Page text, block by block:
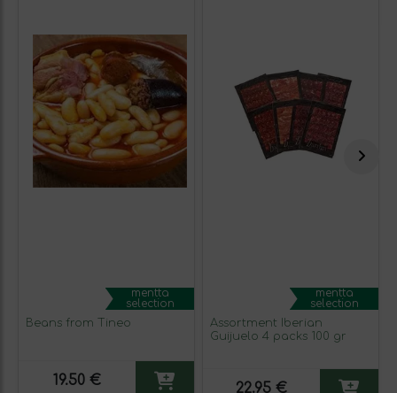
mentta
selection
Beans from Tineo
19.50 €
mentta
selection
Assortment Iberian
Guijuelo 4 packs 100 gr
22.95 €